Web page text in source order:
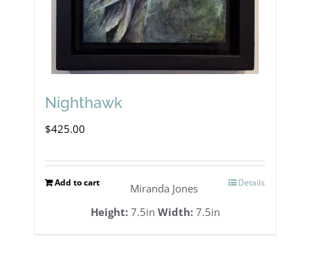
Nighthawk
$425.00
Add to cart Details
Miranda Jones
Height:7.5in Width:7.5in